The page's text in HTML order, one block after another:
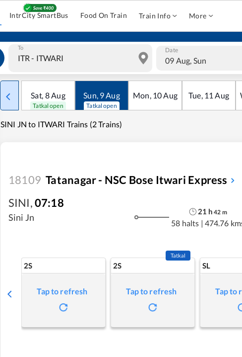
IntrCity SmartBus Food On Train Train Info More
To Date
09 Aug, Sun
Sat, 8Aug
Tatkal open
Sun, 9Aug
Tatkal open
Mon, 10Aug Tue, 11 Aug
SINI JN to ITWARI Trains (2 Trains)
18109 Tatanagar - NSC Bose Itwari Express
SINI,07:18
Sini Jn
21 h 42 m
58 halts | 474.76
2S
Tap to refresh
2S
Tatkal
Tap to refresh
SL
Tap to